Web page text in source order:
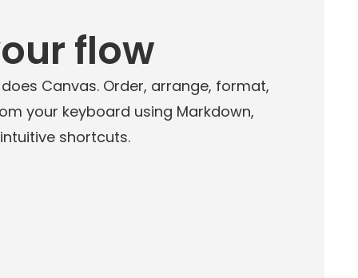
flow
Canvas. Order, arrange, format,
your keyboard using Markdown,
shortcuts.